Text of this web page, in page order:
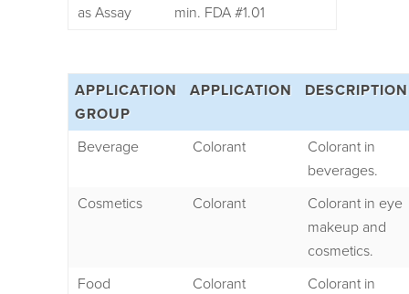
as Assay
min. FDA #1.01
APPLICATION
GROUP
APPLICATION DESCRIPTION
Beverage Colorant
Colorant in
beverages.
Cosmetics
Colorant
Colorant in eye
makeup and
cosmetics.
Food
Colorant
Colorant in